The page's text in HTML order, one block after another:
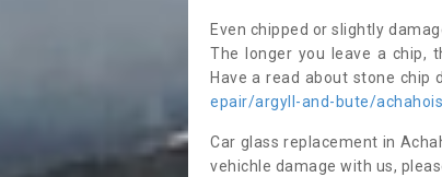
Even chipped or slightly
The longer you leave a chip,
Have a read about stone chip
epair/argyll-and-bute/
Car glass replacement in
vehichle damage with us,